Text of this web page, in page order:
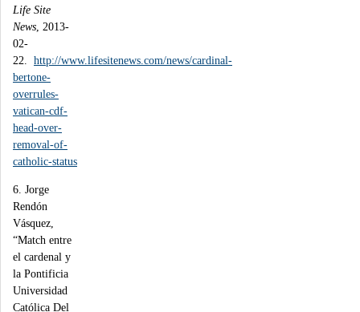
Life Site
News , 2013-
02-
22. http://www.lifesitenews.com/news/cardinal-
bertone-
overrules-
vatican-cdf-
head-over-
removal-of-
catholic-status
6. Jorge
Rendón
Vásquez,
“Match entre
el cardenal y
la Pontificia
Universidad
Católica Del